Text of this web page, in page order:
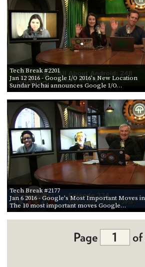
Tech Break #2201
Jan 12 2016- Google I/O 2016's New Location
Sundar Pichai announces Google I/O…
Tech Break #2177
Jan 6 2016- Google's Most Important Moves
The 10 most important moves Google…
Page